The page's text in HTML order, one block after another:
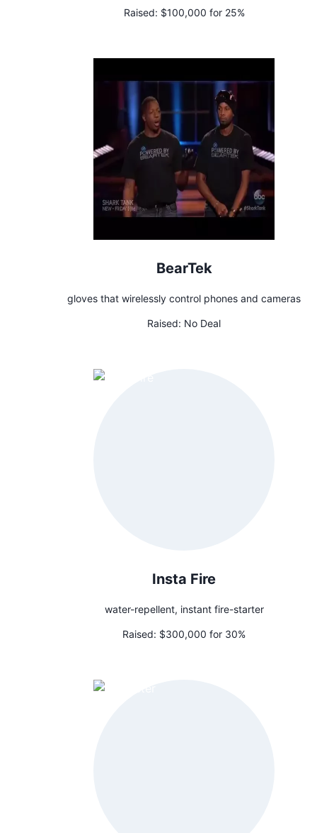
Raised: $100,000 for 25%
BearTek
gloves that wirelessly control phones and cameras
Raised: No Deal
Insta Fire
water-repellent, instant fire-starter
Raised: $300,000 for 30%